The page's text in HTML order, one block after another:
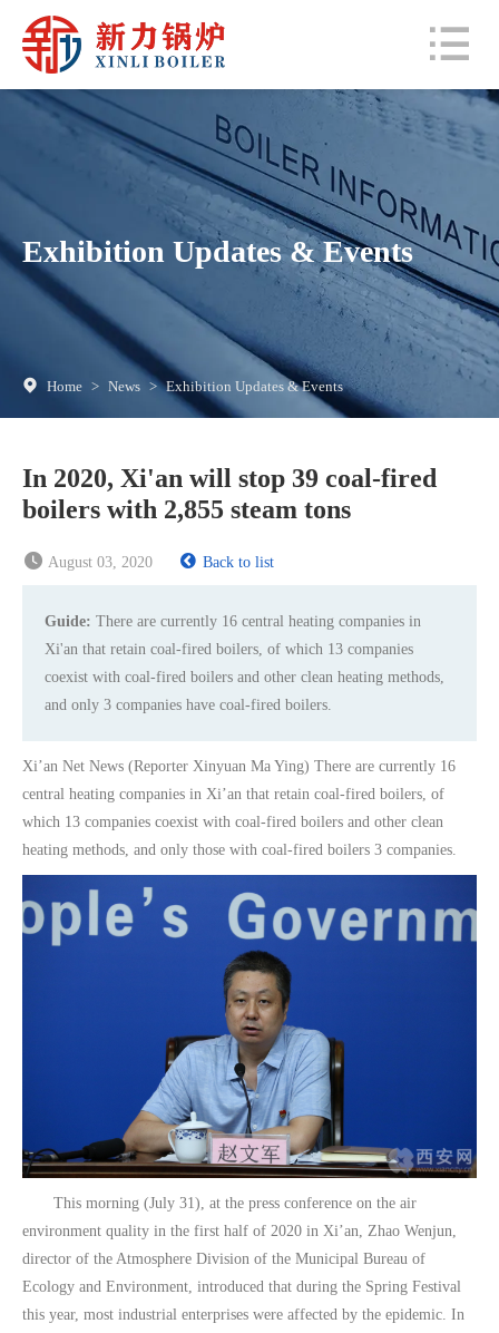
Exhibition Updates & Events
Home > News > Exhibition Updates & Events
In 2020, Xi'an will stop 39 coal-fired
boilers with 2,855 steam tons
August 03, 2020 Back to list
Guide: There are currently 16 central heating companies in
Xi'an that retain coal-fired boilers, of which 13 companies
coexist with coal-fired boilers and other clean heating methods,
and only 3 companies have coal-fired boilers.
Xi’an Net News (Reporter Xinyuan Ma Ying) There are currently 16
central heating companies in Xi’an that retain coal-fired boilers, of
which 13 companies coexist with coal-fired boilers and other clean
heating methods, and only those with coal-fired boilers 3 companies.
This morning (July 31), at the press conference on the air
environment quality in the first half of 2020 in Xi’an, Zhao Wenjun,
director of the Atmosphere Division of the Municipal Bureau of
Ecology and Environment, introduced that during the Spring Festival
this year, most industrial enterprises were affected by the epidemic. In